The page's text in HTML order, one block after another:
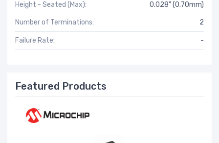
Height - Seated (Max): 0.028" (0.70mm)
Number of Terminations: 2
Failure Rate: -
Featured Products